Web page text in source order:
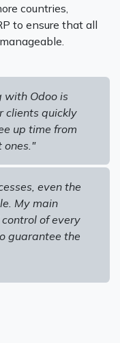
countries,
to ensure that all
with Odoo is
clients quickly
up time from
ones."
even the
My main
of every
guarantee the